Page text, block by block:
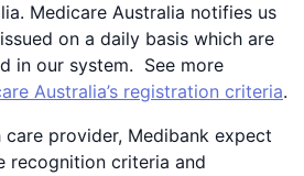
Medicare Australia notifies us
on a daily basis which are
in our system. See more
Australia’s registration criteria.
care provider, Medibank expect
recognition criteria and